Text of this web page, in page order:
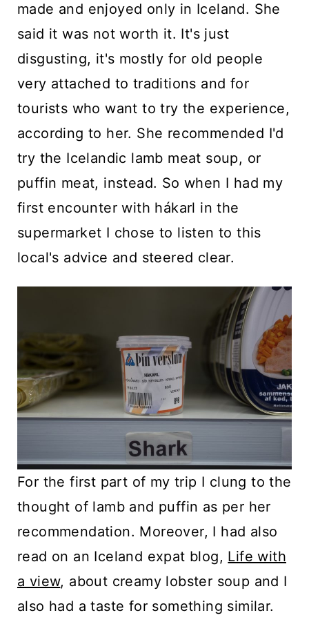
made and enjoyed only in Iceland. She
said it was not worth it. It's just
disgusting, it's mostly for old people
very attached to traditions and for
tourists who want to try the experience,
according to her. She recommended I'd
try the Icelandic lamb meat soup, or
puffin meat, instead. So when I had my
first encounter with hákarl in the
supermarket I chose to listen to this
local's advice and steered clear.
For the first part of my trip I clung to the
thought of lamb and puffin as per her
recommendation. Moreover, I had also
read on an Iceland expat blog, Life with
a view, about creamy lobster soup and I
also had a taste for something similar.